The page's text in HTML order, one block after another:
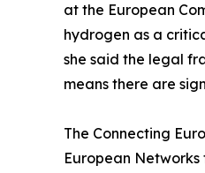
at the European
hydrogen as a
she said the legal
means there are
The Connecting
European